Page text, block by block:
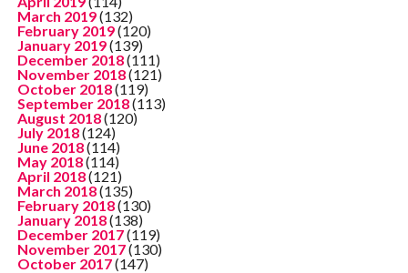
March 2019(132)
February 2019(120)
January 2019(139)
December 2018(111)
November 2018(121)
October 2018(119)
September 2018(113)
August 2018(120)
July 2018(124)
June 2018(114)
May 2018(114)
April 2018(121)
March 2018(135)
February 2018(130)
January 2018(138)
December 2017(119)
November 2017(130)
October 2017(147)